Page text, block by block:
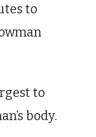
to
to
body.